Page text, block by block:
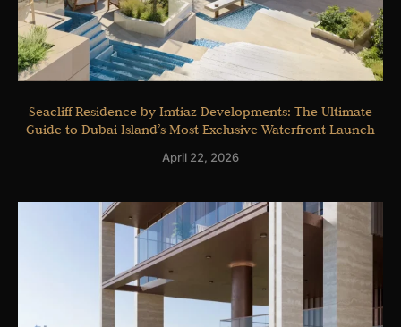
Seacliff Residence by Imtiaz Developments: The Ultimate
Guide to Dubai Island’s Most Exclusive Waterfront Launch
April 22, 2026